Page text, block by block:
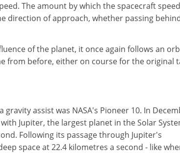
The amount by which the spacecraft
direction of approach, whether passing
of the planet, it once again follows an
from before, either on course for the original
assist was NASA's Pioneer 10. In
Jupiter, the largest planet in the Solar
Following its passage through Jupiter's
space at 22.4 kilometres a second - like